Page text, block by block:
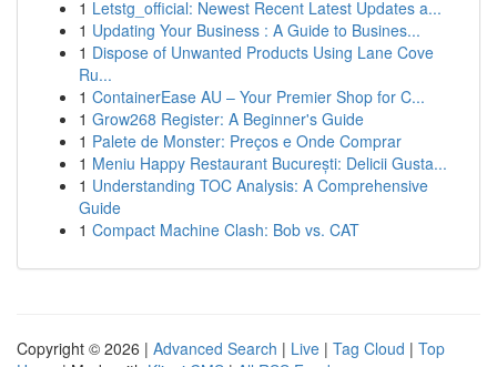
1 Letstg_official: Newest Recent Latest Updates a...
1 Updating Your Business : A Guide to Busines...
1 Dispose of Unwanted Products Using Lane Cove
Ru...
1 ContainerEase AU – Your Premier Shop for C...
1 Grow268 Register: A Beginner's Guide
1 Palete de Monster: Preços e Onde Comprar
1 Meniu Happy Restaurant București: Delicii Gusta...
1 Understanding TOC Analysis: A Comprehensive
Guide
1 Compact Machine Clash: Bob vs. CAT
Copyright © 2026 | Advanced Search | Live | Tag Cloud | Top